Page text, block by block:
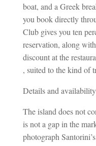
boat, and a Greek
you book directly
Club gives you ten
reservation, along
discount at the
, suited to the kind of
Details and
The island does not
is not a gap in the
photograph